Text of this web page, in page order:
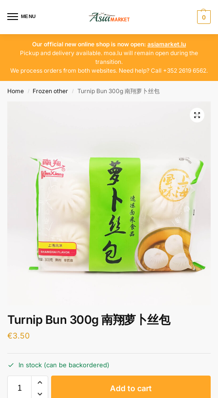
MENU 0
Our official new online shop is now open: asiamarket.lu
Pickup and delivery available. moa.lu will remain open during the
transition.
We process orders from both websites. Need help? Call +352 2619 6562.
Home / Frozen other / Turnip Bun 300g 南翔萝卜丝包
Turnip Bun 300g 南翔萝卜丝包
€3.50
In stock (can be backordered)
Add to cart